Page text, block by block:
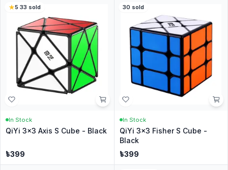
5·33 sold
In Stock
QiYi 3x3 Axis S Cube - Black
৳399
30 sold
In Stock
QiYi 3x3 Fisher S Cube -
Black
৳399